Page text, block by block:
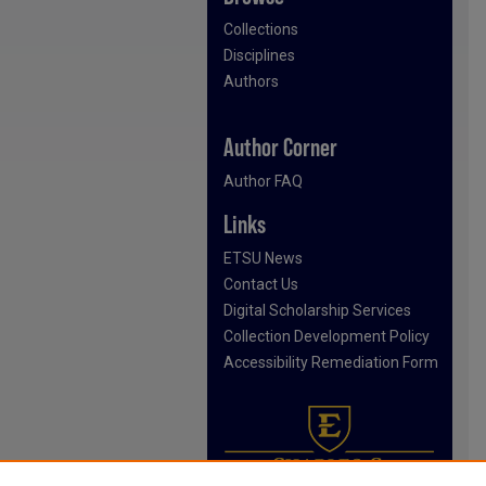
Collections
Disciplines
Authors
Author Corner
Author FAQ
Links
ETSU News
Contact Us
Digital Scholarship Services
Collection Development Policy
Accessibility Remediation Form